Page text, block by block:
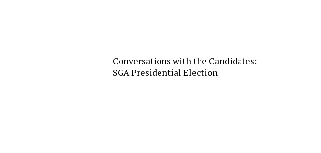
Conversations with the Candidates:
SGA Presidential Election